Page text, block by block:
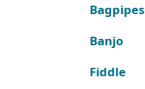
Bagpipes
Banjo
Fiddle